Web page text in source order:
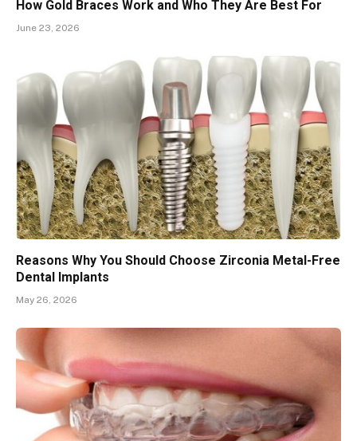
How Gold Braces Work and Who They Are Best For
June 23, 2026
Reasons Why You Should Choose Zirconia Metal-Free
Dental Implants
May 26, 2026